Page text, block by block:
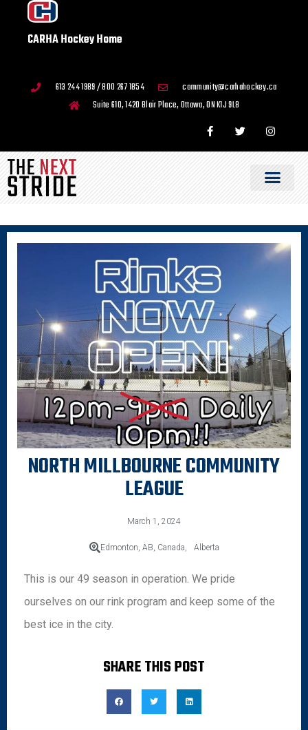
CARHA Hockey Home
613 244 1989 / 800 267 1854
community@carhahockey.ca
Suite 610, 1420 Blair Place, Ottawa, ON K1J 9L8
NORTH MILLBOURNE COMMUNITY
LEAGUE
March 1, 2024
Edmonton, AB, Canada, Alberta
This is our 49 season in operation. We pride
ourselves on our rink program and keep some of the
best ice in the city.
SHARE THIS POST